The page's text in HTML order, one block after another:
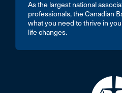
As the largest national
professionals, the Canadian
what you need to thrive in
life changes.